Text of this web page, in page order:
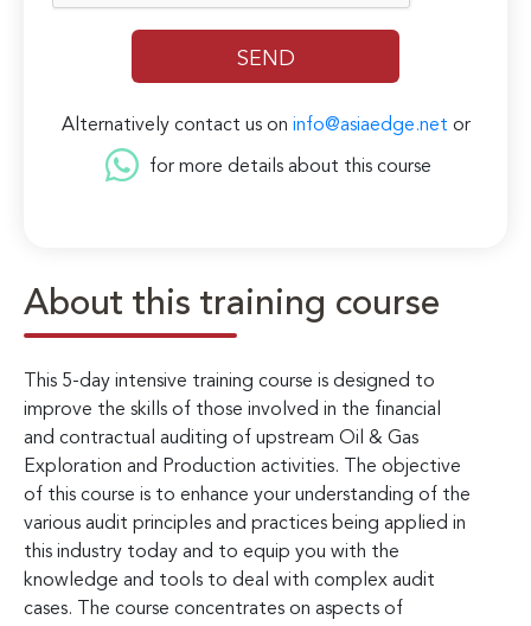
About this training course
This 5-day intensive training course is designed to
improve the skills of those involved in the financial
and contractual auditing of upstream Oil & Gas
Exploration and Production activities. The objective
of this course is to enhance your understanding of the
various audit principles and practices being applied in
this industry today and to equip you with the
knowledge and tools to deal with complex audit
cases. The course concentrates on aspects of
Alternatively contact us on info@asiaedge.net or
for more details about this course